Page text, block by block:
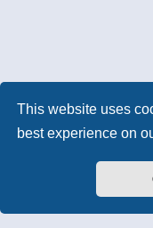
This website uses
best experience on